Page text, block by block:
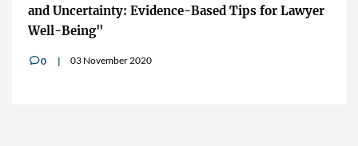
and Uncertainty: Evidence-Based Tips for Lawyer
Well-Being"
v0 03 November 2020